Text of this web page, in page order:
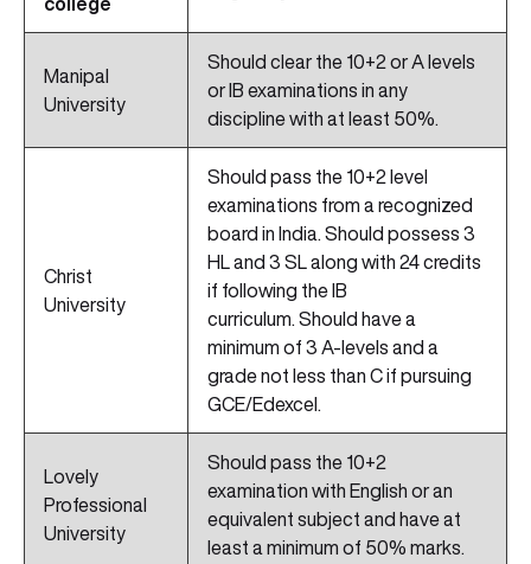
Manipal
University
Should clear the 10+2 or A levels
or IB examinations in any
discipline with at least 50%.
Christ
University
Should pass the 10+2 level
examinations from a recognized
board in India. Should possess 3
HL and 3 SL along with 24 credits
if following the IB
curriculum. Should have a
minimum of 3 A-levels and a
grade not less than C if pursuing
GCE/Edexcel.
Lovely
Professional
University
Should pass the 10+2
examination with English or an
equivalent subject and have at
least a minimum of 50% marks.